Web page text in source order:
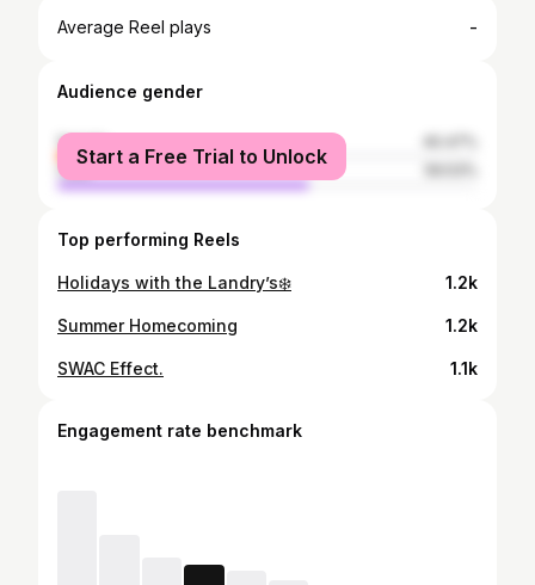
Average Reel plays -
Audience gender
female
male
Start a Free Trial to Unlock
Top performing Reels
Holidays with the Landry’s❄️ 1.2k
Summer Homecoming 1.2k
SWAC Effect. 1.1k
Engagement rate benchmark